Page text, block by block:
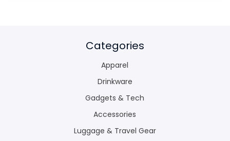
Categories
Apparel
Drinkware
Gadgets & Tech
Accessories
Luggage & Travel Gear